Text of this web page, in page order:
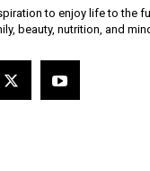
to enjoy life to the
beauty, nutrition, and